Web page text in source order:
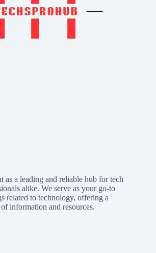
as a leading and reliable hub for tech
alike. We serve as your go-to
related to technology, offering a
information and resources.